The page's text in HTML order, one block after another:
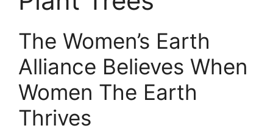
The Women’s Earth
Alliance Believes When
Women The Earth
Thrives